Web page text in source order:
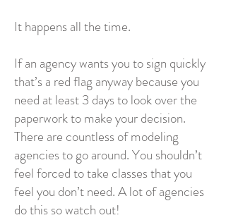
It happens all the time.
If an agency wants you to sign quickly
that’s a red flag anyway because you
need at least 3 days to look over the
paperwork to make your decision.
There are countless of modeling
agencies to go around. You shouldn’t
feel forced to take classes that you
feel you don’t need. A lot of agencies
do this so watch out!